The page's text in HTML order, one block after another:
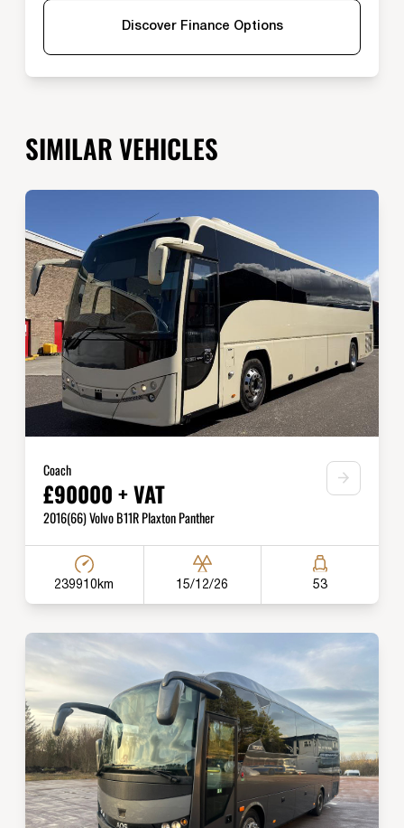
Discover Finance Options
SIMILAR VEHICLES
Coach
£90000 + VAT
2016(66) Volvo B11R Plaxton Panther
239910km 15/12/26 53